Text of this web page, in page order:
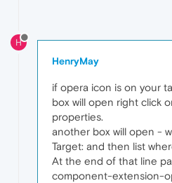
H
HenryMay
if opera icon is on your
box will open right click
properties.
another box will open -
Target: and then list
At the end of that line
component-extension-